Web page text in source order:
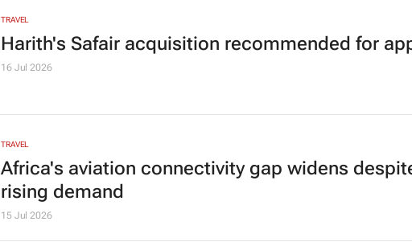
TRAVEL
Harith's Safair acquisition recommended for
16 Jul 2026
TRAVEL
Africa's aviation connectivity gap widens
rising demand
15 Jul 2026